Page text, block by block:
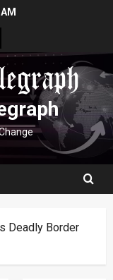
Deadly Border